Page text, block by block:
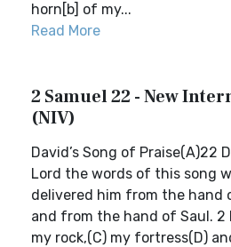
horn[b] of my...
Read More
2 Samuel 22 - New
(NIV)
David’s Song of Praise(A)22
Lord the words of this song
delivered him from the hand
and from the hand of Saul. 2
my rock,(C) my fortress(D)